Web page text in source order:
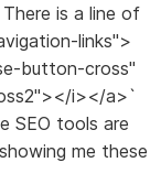
is a line of
links">
button-cross"
i></a>`
SEO tools are
me these